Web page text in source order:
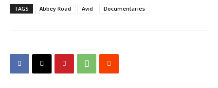
TAGS Abbey Road Avid Documentaries